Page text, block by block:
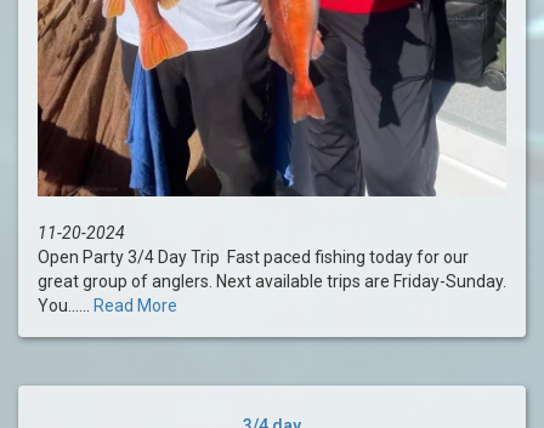
11-20-2024
Open Party 3/4 Day Trip Fast paced fishing today for our
great group of anglers. Next available trips are Friday-Sunday.
You......
Read More